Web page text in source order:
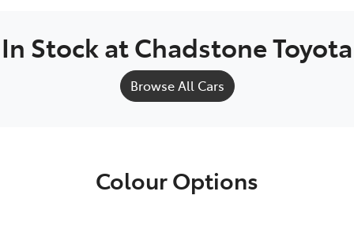
In Stock atChadstone Toyota
Browse All Cars
Colour Options